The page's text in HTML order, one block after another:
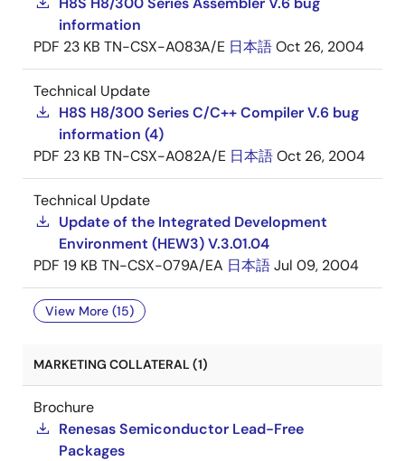
information
PDF 23 KB TN-CSX-A083A/E 日本語Oct 26, 2004
Technical Update
H8S H8/300 Series C/C++ Compiler V.6 bug
information (4)
PDF 23 KB TN-CSX-A082A/E 日本語Oct 26, 2004
Technical Update
Update of the Integrated Development
Environment (HEW3) V.3.01.04
PDF 19 KB TN-CSX-079A/EA 日本語Jul 09, 2004
View More (15)
MARKETING COLLATERAL (1)
Brochure
Renesas Semiconductor Lead-Free
Packages